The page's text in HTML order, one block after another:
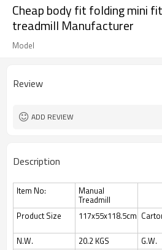
Cheap body fit folding mini
treadmill Manufacturer
Model
Review
ADD REVIEW
Description
Item No: Manual
Treadmill
Product Size
117x55x118.5cm
N.W.
20.2 KGS G.W.